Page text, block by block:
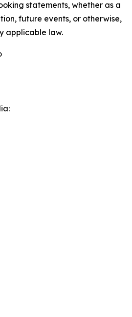
statements, whether as a
future events, or otherwise,
applicable law.